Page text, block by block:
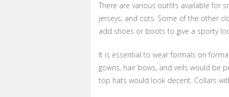
There are various outfits available for
jerseys, and cots. Some of the other
add shoes or boots to give a sporty
It is essential to wear formals on
gowns, hair bows, and veils would be
top hats would look decent. Collars